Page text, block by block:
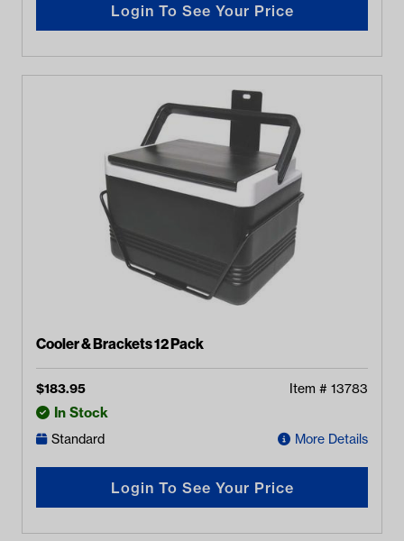
Login To See Your Price
Cooler & Brackets 12 Pack
$183.95 Item # 13783
In Stock
Standard More Details
Login To See Your Price